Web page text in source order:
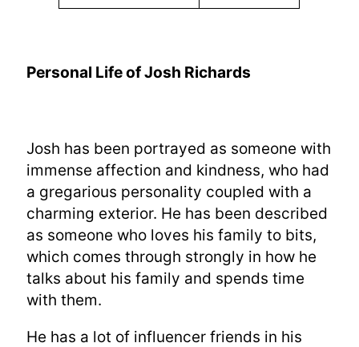
Personal Life of Josh Richards
Josh has been portrayed as someone with
immense affection and kindness, who had
a gregarious personality coupled with a
charming exterior. He has been described
as someone who loves his family to bits,
which comes through strongly in how he
talks about his family and spends time
with them.
He has a lot of influencer friends in his